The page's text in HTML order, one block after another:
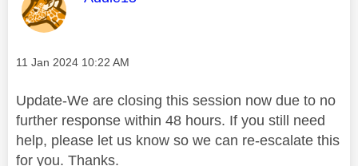
Message posted on
‎11 Jan 2024 10:22 AM
Update-We are closing this session now due to no
further response within 48 hours. If you still need
help, please let us know so we can re-escalate this
for you. Thanks.